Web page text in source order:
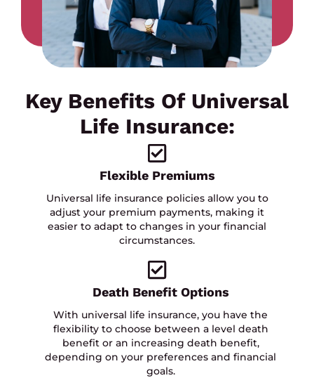
Key Benefits Of Universal
Life Insurance:
Flexible Premiums
Universal life insurance policies allow you to
adjust your premium payments, making it
easier to adapt to changes in your financial
circumstances.
Death Benefit Options
With universal life insurance, you have the
flexibility to choose between a level death
benefit or an increasing death benefit,
depending on your preferences and financial
goals.